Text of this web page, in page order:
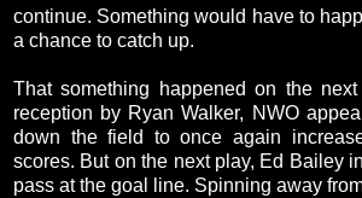
continue. Something would have to
a chance to catch up.
That something happened on the
reception by Ryan Walker, NWO
down the field to once again
scores. But on the next play, Ed Bailey
pass at the goal line. Spinning away